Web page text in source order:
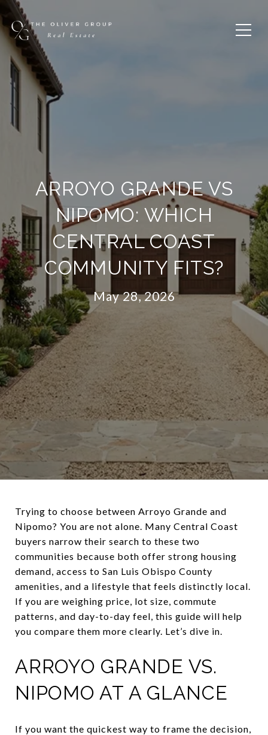
ARROYO GRANDE VS
NIPOMO: WHICH
CENTRAL COAST
COMMUNITY FITS?
May 28, 2026
Trying to choose between Arroyo Grande and
Nipomo? You are not alone. Many Central Coast
buyers narrow their search to these two
communities because both offer strong housing
demand, access to San Luis Obispo County
amenities, and a lifestyle that feels distinctly local.
If you are weighing price, lot size, commute
patterns, and day-to-day feel, this guide will help
you compare them more clearly. Let’s dive in.
ARROYO GRANDE VS.
NIPOMO AT A GLANCE
If you want the quickest way to frame the decision,